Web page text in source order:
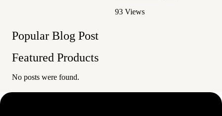
93 Views
Popular Blog Post
Featured Products
No posts were found.